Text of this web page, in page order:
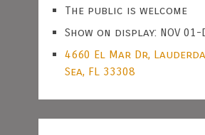
The public is welcome
Show on display: NOV 01-
4660 El Mar Dr,
Sea, FL 33308